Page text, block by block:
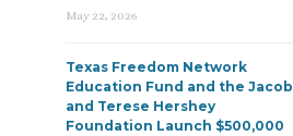
May 22, 2026
Texas Freedom Network
Education Fund and the Jacob
and Terese Hershey
Foundation Launch $500,000